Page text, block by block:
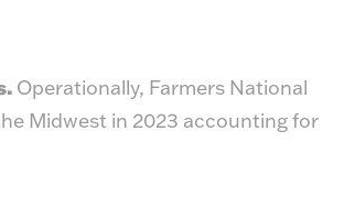
Operationally, Farmers National
Midwest in 2023 accounting for